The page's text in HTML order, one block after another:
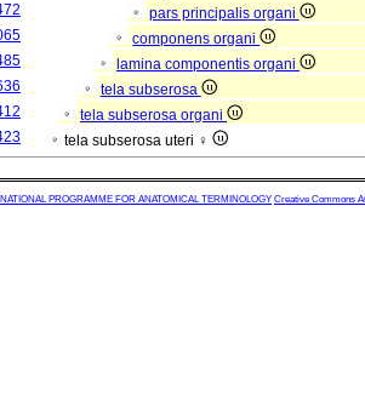
pars principalis organi
componens organi
lamina componentis organi
tela subserosa
tela subserosa organi
tela subserosa uteri ♀
PROGRAMME FOR ANATOMICAL TERMINOLOGY Creative Commons